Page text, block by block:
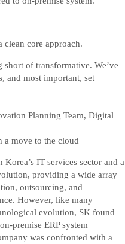
core approach.
short of transformative. We’ve
and most important, set
Planning Team, Digital
a move to the cloud
IT services sector and a
providing a wide array
outsourcing, and
However, like many
evolution, SK found
premise ERP system
was confronted with a